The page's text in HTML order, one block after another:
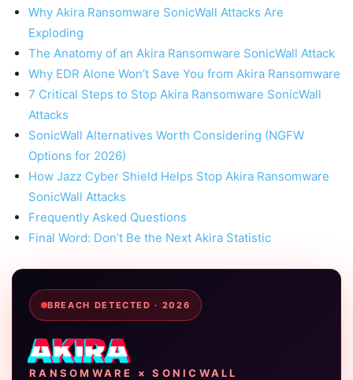
Why Akira Ransomware SonicWall Attacks Are
Exploding
The Anatomy of an Akira Ransomware SonicWall Attack
Why EDR Alone Won’t Save You from Akira Ransomware
7 Critical Steps to Stop Akira Ransomware SonicWall
Attacks
SonicWall Alternatives Worth Considering (NGFW
Options for 2026)
How Jazz Cyber Shield Helps Stop Akira Ransomware
SonicWall Attacks
Frequently Asked Questions
Final Word: Don’t Be the Next Akira Statistic
BREACH DETECTED · 2026
AKIRA
RANSOMWARE × SONICWALL